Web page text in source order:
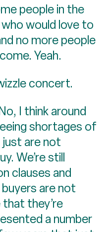
people in the
would love to
no more people
Yeah.
concert.
I think around
shortages of
are not
We’re still
clauses and
are not
they’re
a number